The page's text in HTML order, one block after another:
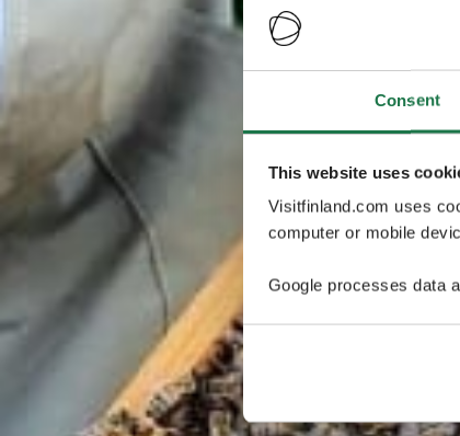
Consent
This website uses
Visitfinland.com uses
computer or mobile
Google processes data